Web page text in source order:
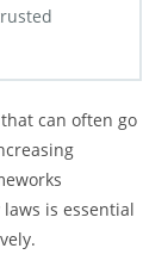
can often go
is essential